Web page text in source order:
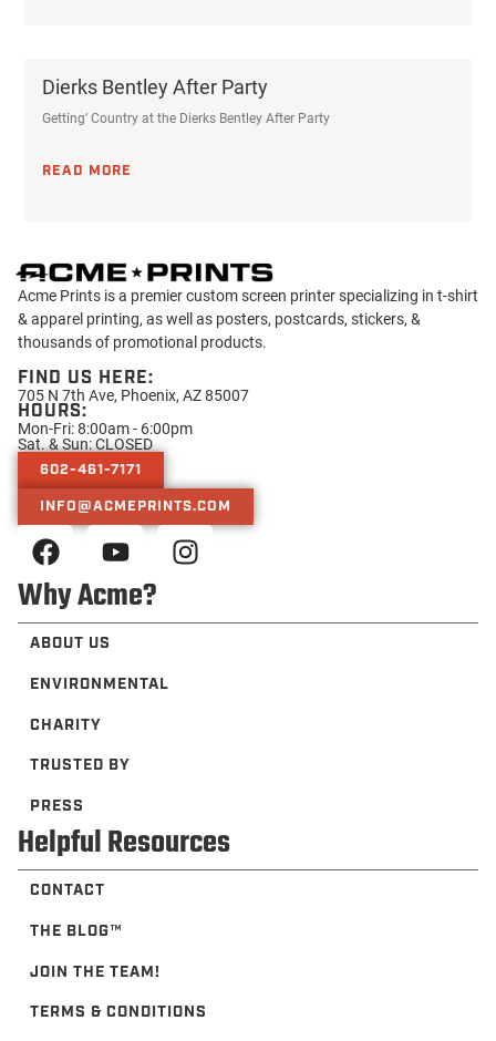
Dierks Bentley After Party
Getting’ Country at the Dierks Bentley After Party
READ MORE
Acme Prints is a premier custom screen printer specializing in t-shirt
& apparel printing, as well as posters, postcards, stickers, &
thousands of promotional products.
FIND US HERE:
705 N 7th Ave, Phoenix, AZ 85007
HOURS:
Mon-Fri: 8:00am - 6:00pm
Sat. & Sun: CLOSED
602-461-7171
INFO@ACMEPRINTS.COM
Why Acme?
ABOUT US
ENVIRONMENTAL
CHARITY
TRUSTED BY
PRESS
Helpful Resources
CONTACT
THE BLOG™️
JOIN THE TEAM!
TERMS & CONDITIONS